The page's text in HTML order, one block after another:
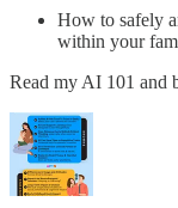
How to safely
within your
Read my AI 101 and